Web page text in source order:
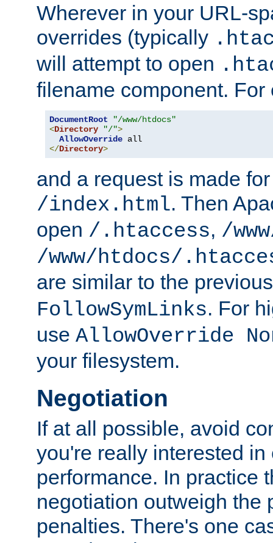
Wherever in your URL-
overrides (typically
will attempt to open
filename component. For
DocumentRoot
"/www/htdocs"
<Directory "/">
AllowOverride
</Directory>
and a request is made
/index.html. Then
open /.htaccess, /
/www/htdocs/
are similar to the
FollowSymLinks. For
use AllowOverride
your filesystem.
Negotiation
If at all possible, avoid
you're really interested
performance. In practice
negotiation outweigh the
penalties. There's one